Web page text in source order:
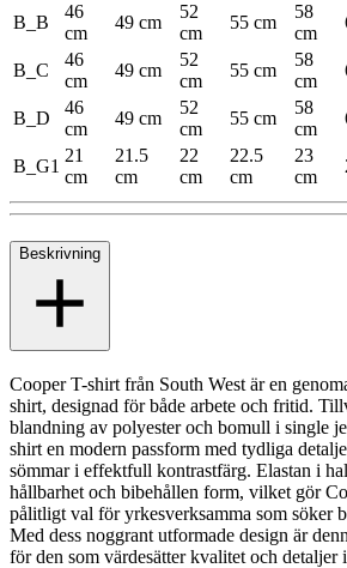
B_B
46
cm
49 cm
52
cm
55 cm
58
cm
B_C
46
cm
49 cm
52
cm
55 cm
58
cm
B_D
46
cm
49 cm
52
cm
55 cm
58
cm
B_G1
21
cm
21.5
cm
22
cm
22.5
cm
23
cm
Beskrivning
Cooper T-shirt från South West är en
shirt, designad för både arbete och fritid.
blandning av polyester och bomull i single
shirt en modern passform med tydliga
sömmar i effektfull kontrastfärg. Elastan i
hållbarhet och bibehållen form, vilket gör
pålitligt val för yrkesverksamma som söker
Med dess noggrant utformade design är
för den som värdesätter kvalitet och detaljer